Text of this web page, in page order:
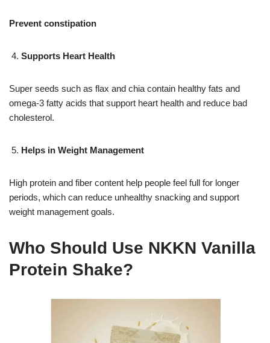
Prevent constipation
Supports Heart Health
Super seeds such as flax and chia contain healthy fats and
omega-3 fatty acids that support heart health and reduce bad
cholesterol.
Helps in Weight Management
High protein and fiber content help people feel full for longer
periods, which can reduce unhealthy snacking and support
weight management goals.
Who Should Use NKKN Vanilla
Protein Shake?